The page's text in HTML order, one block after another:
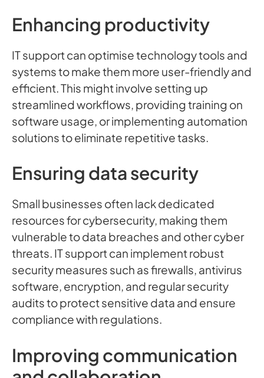
Enhancing productivity
IT support can optimise technology tools and
systems to make them more user-friendly and
efficient. This might involve setting up
streamlined workflows, providing training on
software usage, or implementing automation
solutions to eliminate repetitive tasks.
Ensuring data security
Small businesses often lack dedicated
resources for cybersecurity, making them
vulnerable to data breaches and other cyber
threats. IT support can implement robust
security measures such as firewalls, antivirus
software, encryption, and regular security
audits to protect sensitive data and ensure
compliance with regulations.
Improving communication